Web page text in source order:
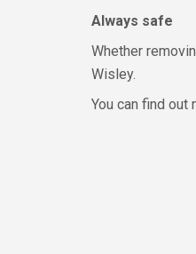
Always safe
Whether
Wisley.
You can find out